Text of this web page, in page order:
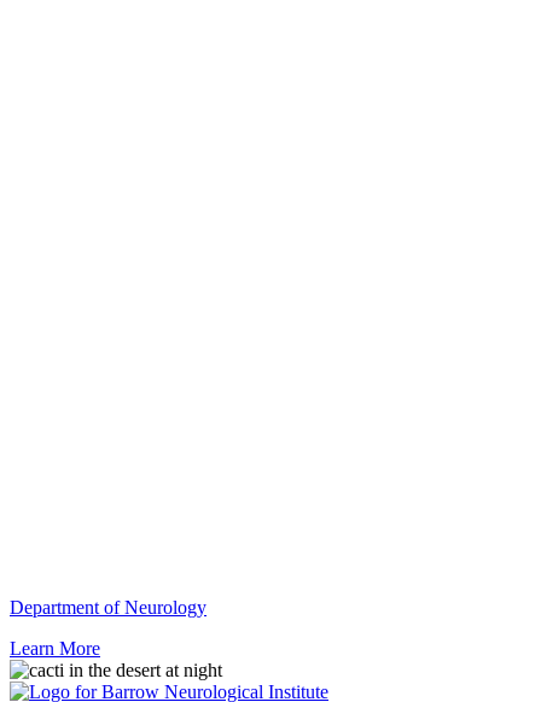
Department of Neurology
Learn More